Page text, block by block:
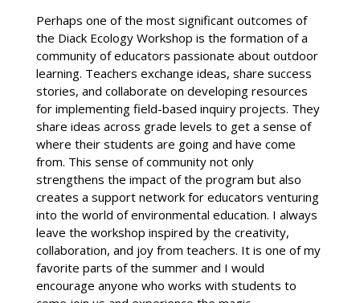
Perhaps one of the most significant outcomes of
the Diack Ecology Workshop is the formation of a
community of educators passionate about outdoor
learning. Teachers exchange ideas, share success
stories, and collaborate on developing resources
for implementing field-based inquiry projects. They
share ideas across grade levels to get a sense of
where their students are going and have come
from. This sense of community not only
strengthens the impact of the program but also
creates a support network for educators venturing
into the world of environmental education. I always
leave the workshop inspired by the creativity,
collaboration, and joy from teachers. It is one of my
favorite parts of the summer and I would
encourage anyone who works with students to